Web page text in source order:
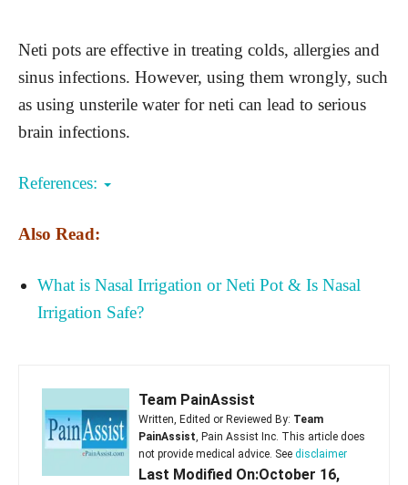
Neti pots are effective in treating colds, allergies and
sinus infections. However, using them wrongly, such
as using unsterile water for neti can lead to serious
brain infections.
References:
Also Read:
What is Nasal Irrigation or Neti Pot & Is Nasal
Irrigation Safe?
Team PainAssist
Written, Edited or Reviewed By: Team
PainAssist, Pain Assist Inc. This article does
not provide medical advice. See disclaimer
Last Modified On:October 16,